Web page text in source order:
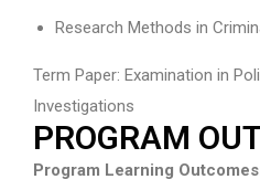
Research Methods in
Term Paper: Examination in
Investigations
PROGRAM
Program Learning